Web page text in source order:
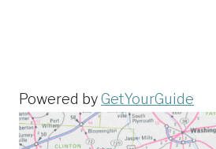
Powered byGetYourGuide